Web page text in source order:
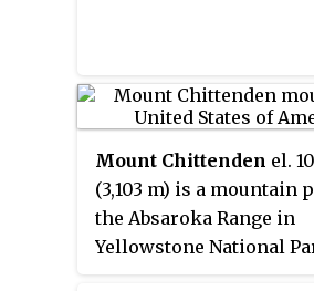
Mount Chittenden el.
(3,103 m) is a mountain
the Absaroka Range in
Yellowstone National